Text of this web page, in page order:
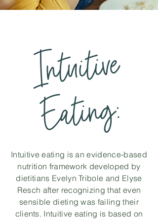
Intuitive
Eatin
g:
Intuitive eating is an evidence-based
nutrition framework developed by
dietitians Evelyn Tribole and Elyse
Resch after recognizing that even
sensible dieting was failing their
clients. Intuitive eating is based on